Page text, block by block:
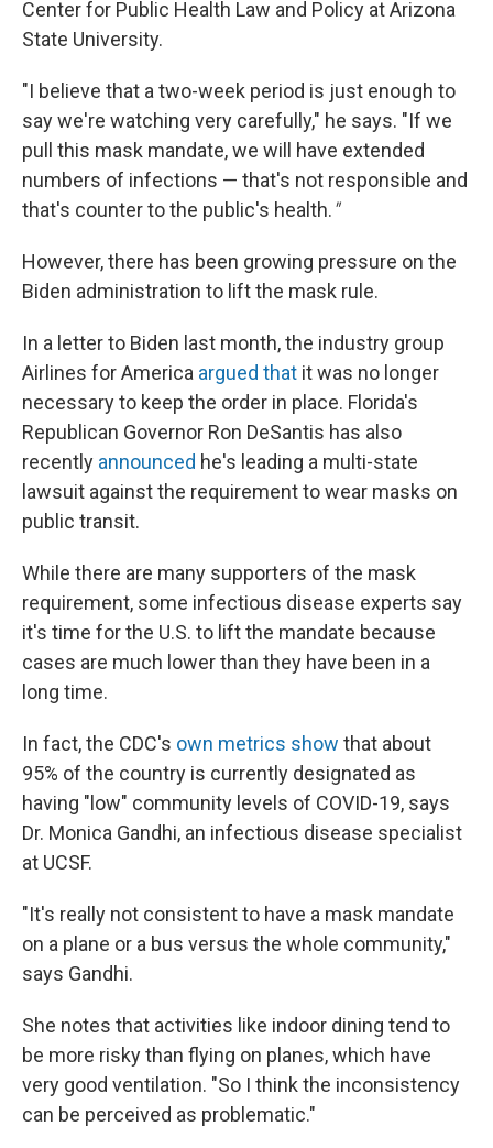
Center for Public Health Law and Policy at Arizona
State University.
"I believe that a two-week period is just enough to
say we're watching very carefully," he says. "If we
pull this mask mandate, we will have extended
numbers of infections — that's not responsible and
that's counter to the public's health."
However, there has been growing pressure on the
Biden administration to lift the mask rule.
In a letter to Biden last month, the industry group
Airlines for America argued that it was no longer
necessary to keep the order in place. Florida's
Republican Governor Ron DeSantis has also
recently announced he's leading a multi-state
lawsuit against the requirement to wear masks on
public transit.
While there are many supporters of the mask
requirement, some infectious disease experts say
it's time for the U.S. to lift the mandate because
cases are much lower than they have been in a
long time.
In fact, the CDC's own metrics show that about
95% of the country is currently designated as
having "low" community levels of COVID-19, says
Dr. Monica Gandhi, an infectious disease specialist
at UCSF.
"It's really not consistent to have a mask mandate
on a plane or a bus versus the whole community,"
says Gandhi.
She notes that activities like indoor dining tend to
be more risky than flying on planes, which have
very good ventilation. "So I think the inconsistency
can be perceived as problematic."